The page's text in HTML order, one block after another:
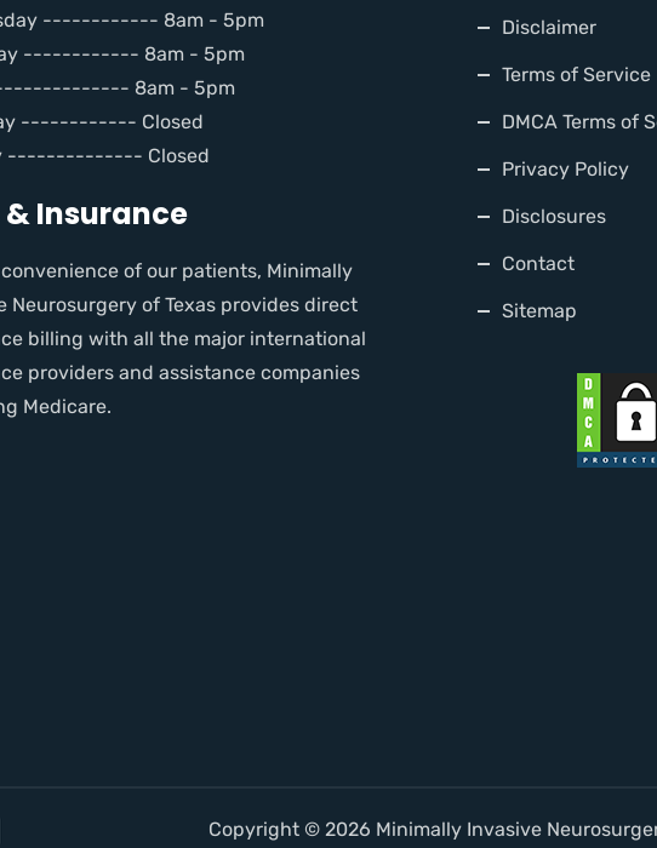
------------ 8am - 5pm
------------ 8am - 5pm
-------------- 8am - 5pm
------------ Closed
-------------- Closed
& Insurance
of our patients, Minimally
Neurosurgery of Texas provides direct
billing with all the major international
providers and assistance companies
Medicare.
Disclaimer
Terms of Service
DMCA Terms of
Privacy Policy
Disclosures
Contact
Sitemap
Copyright © 2026 Minimally Invasive